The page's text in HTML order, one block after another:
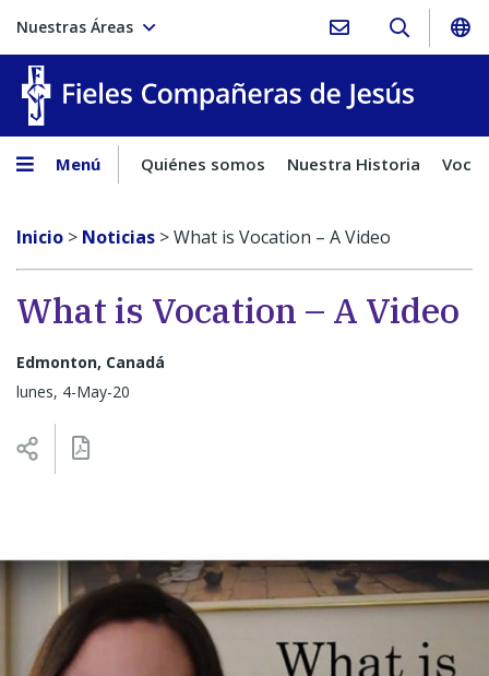
Nuestras Áreas
Menú Quiénes somos Nuestra Historia
Inicio > Noticias >What is Vocation – A Video
What is Vocation – A Video
Edmonton, Canadá
lunes, 4-May-20